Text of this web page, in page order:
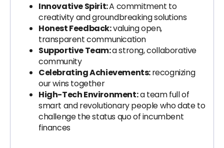
Innovative Spirit:A commitment to
creativity and groundbreaking solutions
Honest Feedback:valuing open,
transparent communication
Supportive Team:a strong, collaborative
community
Celebrating Achievements:recognizing
our wins together
High-Tech Environment:a team full of
smart and revolutionary people who date to
challenge the status quo of incumbent
finances